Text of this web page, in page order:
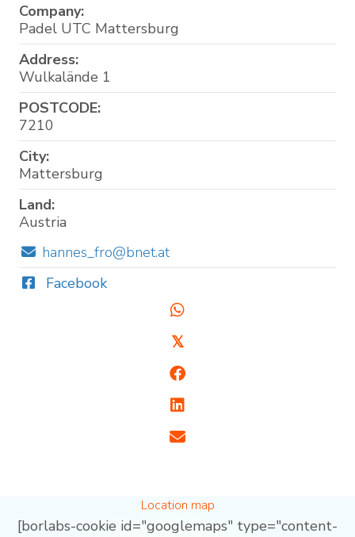
Company:
Padel UTC Mattersburg
Address:
Wulkalände 1
POSTCODE:
7210
City:
Mattersburg
Land:
Austria
hannes_fro@bnet.at
Facebook
𝕏
Location map
[borlabs-cookie id="googlemaps" type="content-